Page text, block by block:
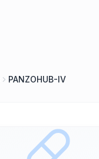
PANZOHUB-IV